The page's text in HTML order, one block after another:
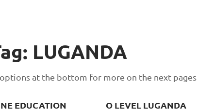
LUGANDA
at the bottom for more on the next pages.
EDUCATION
O LEVEL LUGANDA